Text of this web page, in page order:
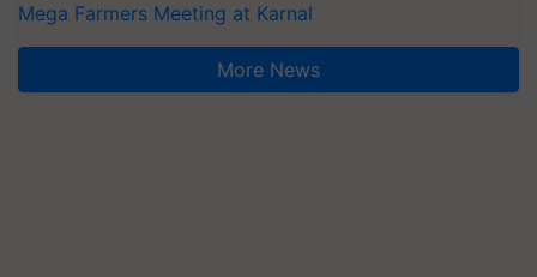
Mega Farmers Meeting at Karnal
More News